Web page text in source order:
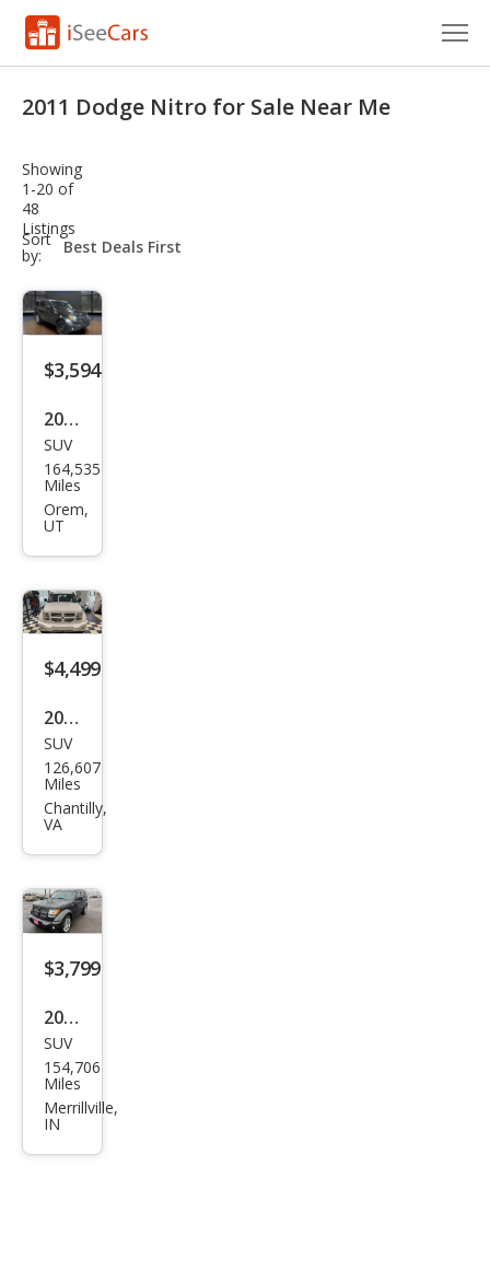
VIN Check
Saved Cars
Saved Searches
Saved iVIN Reports
Log In
Sign Up
2011 Dodge Nitro for Sale Near Me
Showing
1-20 of
48
Listings
Sort
by:
sort-
select-
$3,594
2011
Dod
ge
Nitr
t
SUV
164,535
Miles
Orem,
UT
$4,499
2011
Dod
ge
Nitr
t
SUV
126,607
Miles
Chantilly,
VA
$3,799
2011
Dod
ge
Nitr
SUV
154,706
Miles
Merrillville,
IN